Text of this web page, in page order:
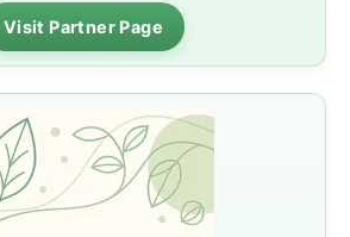
Visit Partner Page